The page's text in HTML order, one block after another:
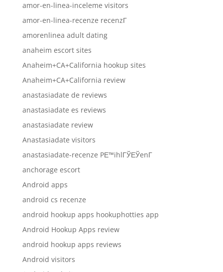
amor-en-linea-inceleme visitors
amor-en-linea-recenze recenzГ­
amorenlinea adult dating
anaheim escort sites
Anaheim+CA+California hookup sites
Anaheim+CA+California review
anastasiadate de reviews
anastasiadate es reviews
anastasiadate review
Anastasiadate visitors
anastasiadate-recenze PЕ™ihlГЎЕЎenГ­
anchorage escort
Android apps
android cs recenze
android hookup apps hookuphotties app
Android Hookup Apps review
android hookup apps reviews
Android visitors